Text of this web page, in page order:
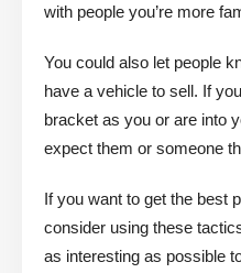
with people you’re more
You could also let people
have a vehicle to sell. If
bracket as you or are into
expect them or someone
If you want to get the best
consider using these
as interesting as possible